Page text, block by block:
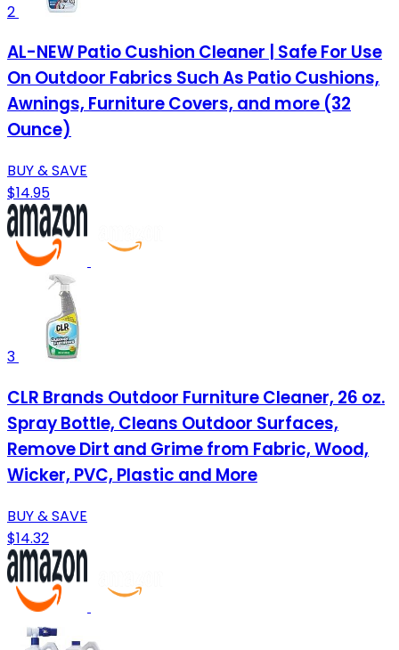
2
AL-NEW Patio Cushion Cleaner | Safe For Use
On Outdoor Fabrics Such As Patio Cushions,
Awnings, Furniture Covers, and more (32
Ounce)
BUY & SAVE
$14.95
3
CLR Brands Outdoor Furniture Cleaner, 26 oz.
Spray Bottle, Cleans Outdoor Surfaces,
Remove Dirt and Grime from Fabric, Wood,
Wicker, PVC, Plastic and More
BUY & SAVE
$14.32